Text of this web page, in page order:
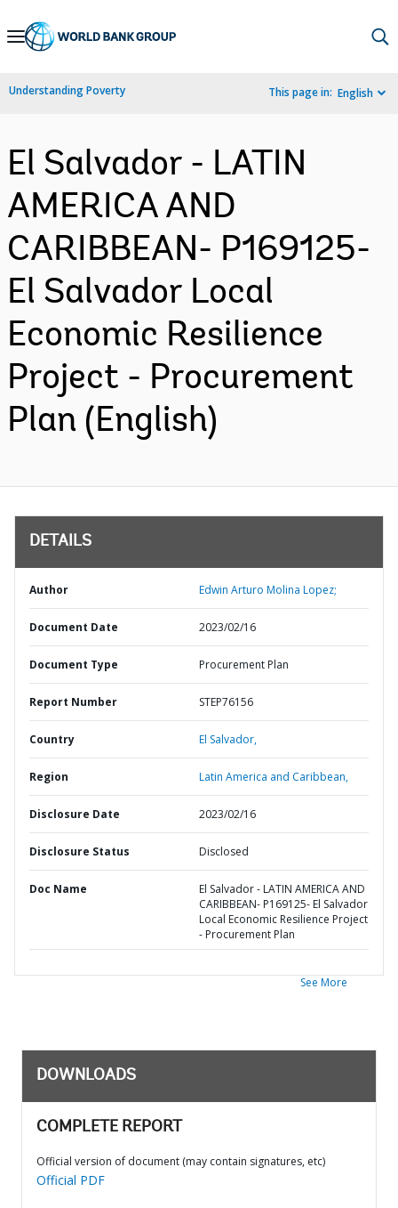
Skip
Navigation
Understanding Poverty This page in: English
El Salvador - LATIN
AMERICA AND
CARIBBEAN- P169125-
El Salvador Local
Economic Resilience
Project - Procurement
Plan (English)
DETAILS
Author Edwin Arturo Molina Lopez;
Document Date 2023/02/16
Document Type Procurement Plan
Report Number STEP76156
Country El Salvador,
Region Latin America and Caribbean,
Disclosure Date 2023/02/16
Disclosure Status Disclosed
Doc Name
El Salvador - LATIN AMERICA AND
CARIBBEAN- P169125- El Salvador
Local Economic Resilience Project
- Procurement Plan
See More
DOWNLOADS
COMPLETE REPORT
Official version of document (may contain signatures, etc)
Official PDF